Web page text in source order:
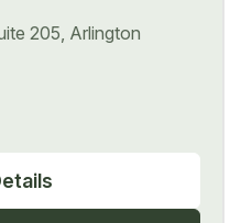
205, Arlington